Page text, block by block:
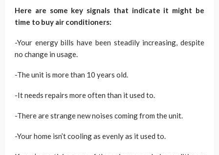
Here are some key signals that indicate it might be
time to buy air conditioners:
-Your energy bills have been steadily increasing, despite
no change in usage.
-The unit is more than 10 years old.
-It needs repairs more often than it used to.
-There are strange new noises coming from the unit.
-Your home isn’t cooling as evenly as it used to.